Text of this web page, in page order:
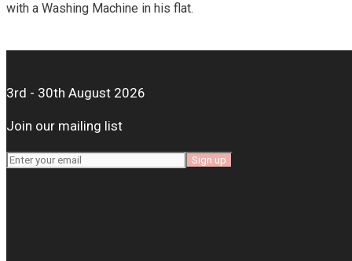
with a Washing Machine in his flat.
3rd - 30th August 2026
Join our mailing list